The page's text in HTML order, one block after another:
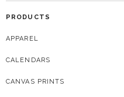
PRODUCTS
APPAREL
CALENDARS
CANVAS PRINTS